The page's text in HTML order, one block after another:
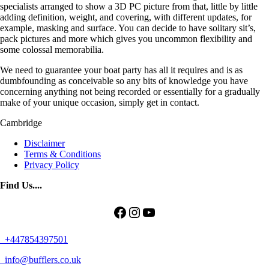
specialists arranged to show a 3D PC picture from that, little by little
adding definition, weight, and covering, with different updates, for
example, masking and surface. You can decide to have solitary sit’s,
pack pictures and more which gives you uncommon flexibility and
some colossal memorabilia.
We need to guarantee your boat party has all it requires and is as
dumbfounding as conceivable so any bits of knowledge you have
concerning anything not being recorded or essentially for a gradually
make of your unique occasion, simply get in contact.
Cambridge
Disclaimer
Terms & Conditions
Privacy Policy
Find Us....
Facebook
Instagram
YouTube
+447854397501
info@bufflers.co.uk